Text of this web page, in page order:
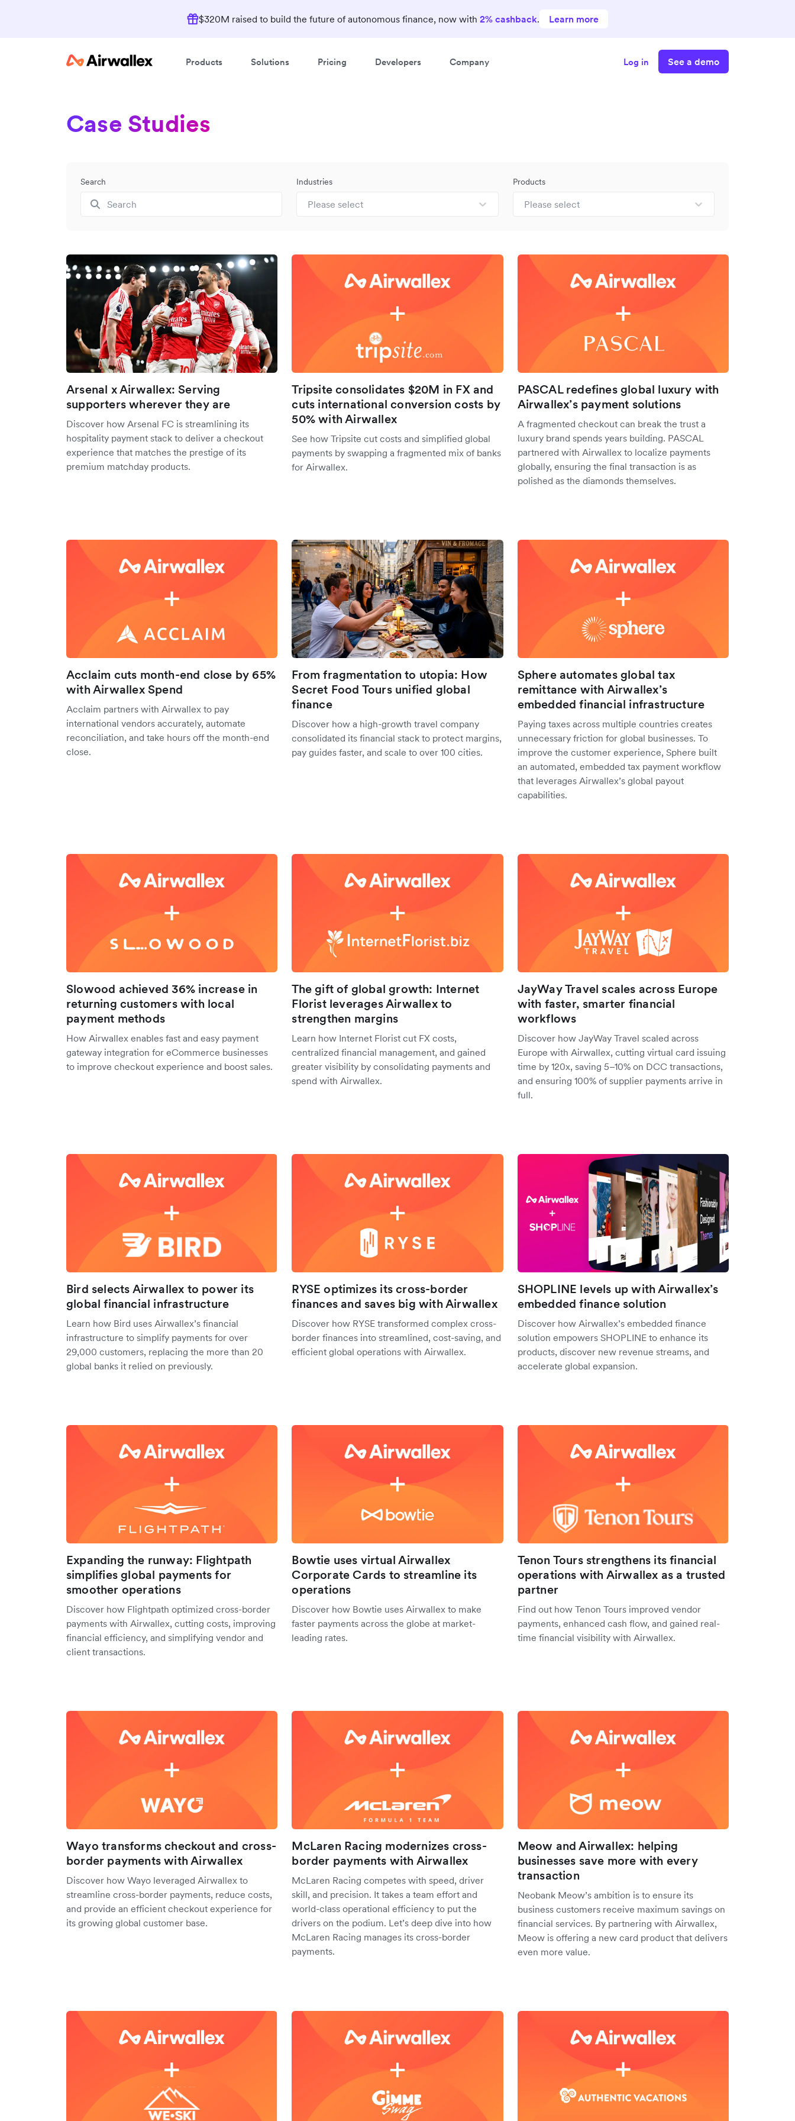
$320M raised to build the future of autonomous finance, now with 2% cashback. Learn more
Products Solutions Pricing Developers Company Log in See a demo
Case Studies
Search Industries
Please select
Products
Please select
Arsenal x Airwallex: Serving
supporters wherever they are
Discover how Arsenal FC is streamlining its
hospitality payment stack to deliver a checkout
experience that matches the prestige of its
premium matchday products.
Tripsite consolidates $20M in FX and
cuts international conversion costs by
50% with Airwallex
See how Tripsite cut costs and simplified global
payments by swapping a fragmented mix of banks
for Airwallex.
PASCAL redefines global luxury with
Airwallex’s payment solutions
A fragmented checkout can break the trust a
luxury brand spends years building. PASCAL
partnered with Airwallex to localize payments
globally, ensuring the final transaction is as
polished as the diamonds themselves.
Acclaim cuts month-end close by 65%
with Airwallex Spend
Acclaim partners with Airwallex to pay
international vendors accurately, automate
reconciliation, and take hours off the month-end
close.
From fragmentation to utopia: How
Secret Food Tours unified global
finance
Discover how a high-growth travel company
consolidated its financial stack to protect margins,
pay guides faster, and scale to over 100 cities.
Sphere automates global tax
remittance with Airwallex’s
embedded financial infrastructure
Paying taxes across multiple countries creates
unnecessary friction for global businesses. To
improve the customer experience, Sphere built
an automated, embedded tax payment workflow
that leverages Airwallex’s global payout
capabilities.
Slowood achieved 36% increase in
returning customers with local
payment methods
How Airwallex enables fast and easy payment
gateway integration for eCommerce businesses
to improve checkout experience and boost sales.
The gift of global growth: Internet
Florist leverages Airwallex to
strengthen margins
Learn how Internet Florist cut FX costs,
centralized financial management, and gained
greater visibility by consolidating payments and
spend with Airwallex.
JayWay Travel scales across Europe
with faster, smarter financial
workflows
Discover how JayWay Travel scaled across
Europe with Airwallex, cutting virtual card issuing
time by 120x, saving 5–10% on DCC transactions,
and ensuring 100% of supplier payments arrive in
full.
Bird selects Airwallex to power its
global financial infrastructure
Learn how Bird uses Airwallex’s financial
infrastructure to simplify payments for over
29,000 customers, replacing the more than 20
global banks it relied on previously.
RYSE optimizes its cross-border
finances and saves big with Airwallex
Discover how RYSE transformed complex cross-
border finances into streamlined, cost-saving, and
efficient global operations with Airwallex.
SHOPLINE levels up with Airwallex’s
embedded finance solution
Discover how Airwallex’s embedded finance
solution empowers SHOPLINE to enhance its
products, discover new revenue streams, and
accelerate global expansion.
Expanding the runway: Flightpath
simplifies global payments for
smoother operations
Discover how Flightpath optimized cross-border
payments with Airwallex, cutting costs, improving
financial efficiency, and simplifying vendor and
client transactions.
Bowtie uses virtual Airwallex
Corporate Cards to streamline its
operations
Discover how Bowtie uses Airwallex to make
faster payments across the globe at market-
leading rates.
Tenon Tours strengthens its financial
operations with Airwallex as a trusted
partner
Find out how Tenon Tours improved vendor
payments, enhanced cash flow, and gained real-
time financial visibility with Airwallex.
Wayo transforms checkout and cross-
border payments with Airwallex
Discover how Wayo leveraged Airwallex to
streamline cross-border payments, reduce costs,
and provide an efficient checkout experience for
its growing global customer base.
McLaren Racing modernizes cross-
border payments with Airwallex
McLaren Racing competes with speed, driver
skill, and precision. It takes a team effort and
world-class operational efficiency to put the
drivers on the podium. Let’s deep dive into how
McLaren Racing manages its cross-border
payments.
Meow and Airwallex: helping
businesses save more with every
transaction
Neobank Meow’s ambition is to ensure its
business customers receive maximum savings on
financial services. By partnering with Airwallex,
Meow is offering a new card product that delivers
even more value.